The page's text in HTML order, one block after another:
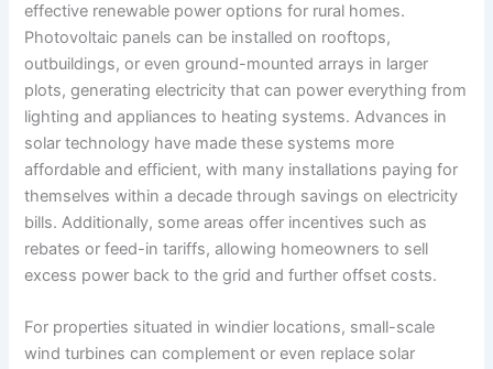
effective renewable power options for rural homes.
Photovoltaic panels can be installed on rooftops,
outbuildings, or even ground-mounted arrays in larger
plots, generating electricity that can power everything from
lighting and appliances to heating systems. Advances in
solar technology have made these systems more
affordable and efficient, with many installations paying for
themselves within a decade through savings on electricity
bills. Additionally, some areas offer incentives such as
rebates or feed-in tariffs, allowing homeowners to sell
excess power back to the grid and further offset costs.
For properties situated in windier locations, small-scale
wind turbines can complement or even replace solar